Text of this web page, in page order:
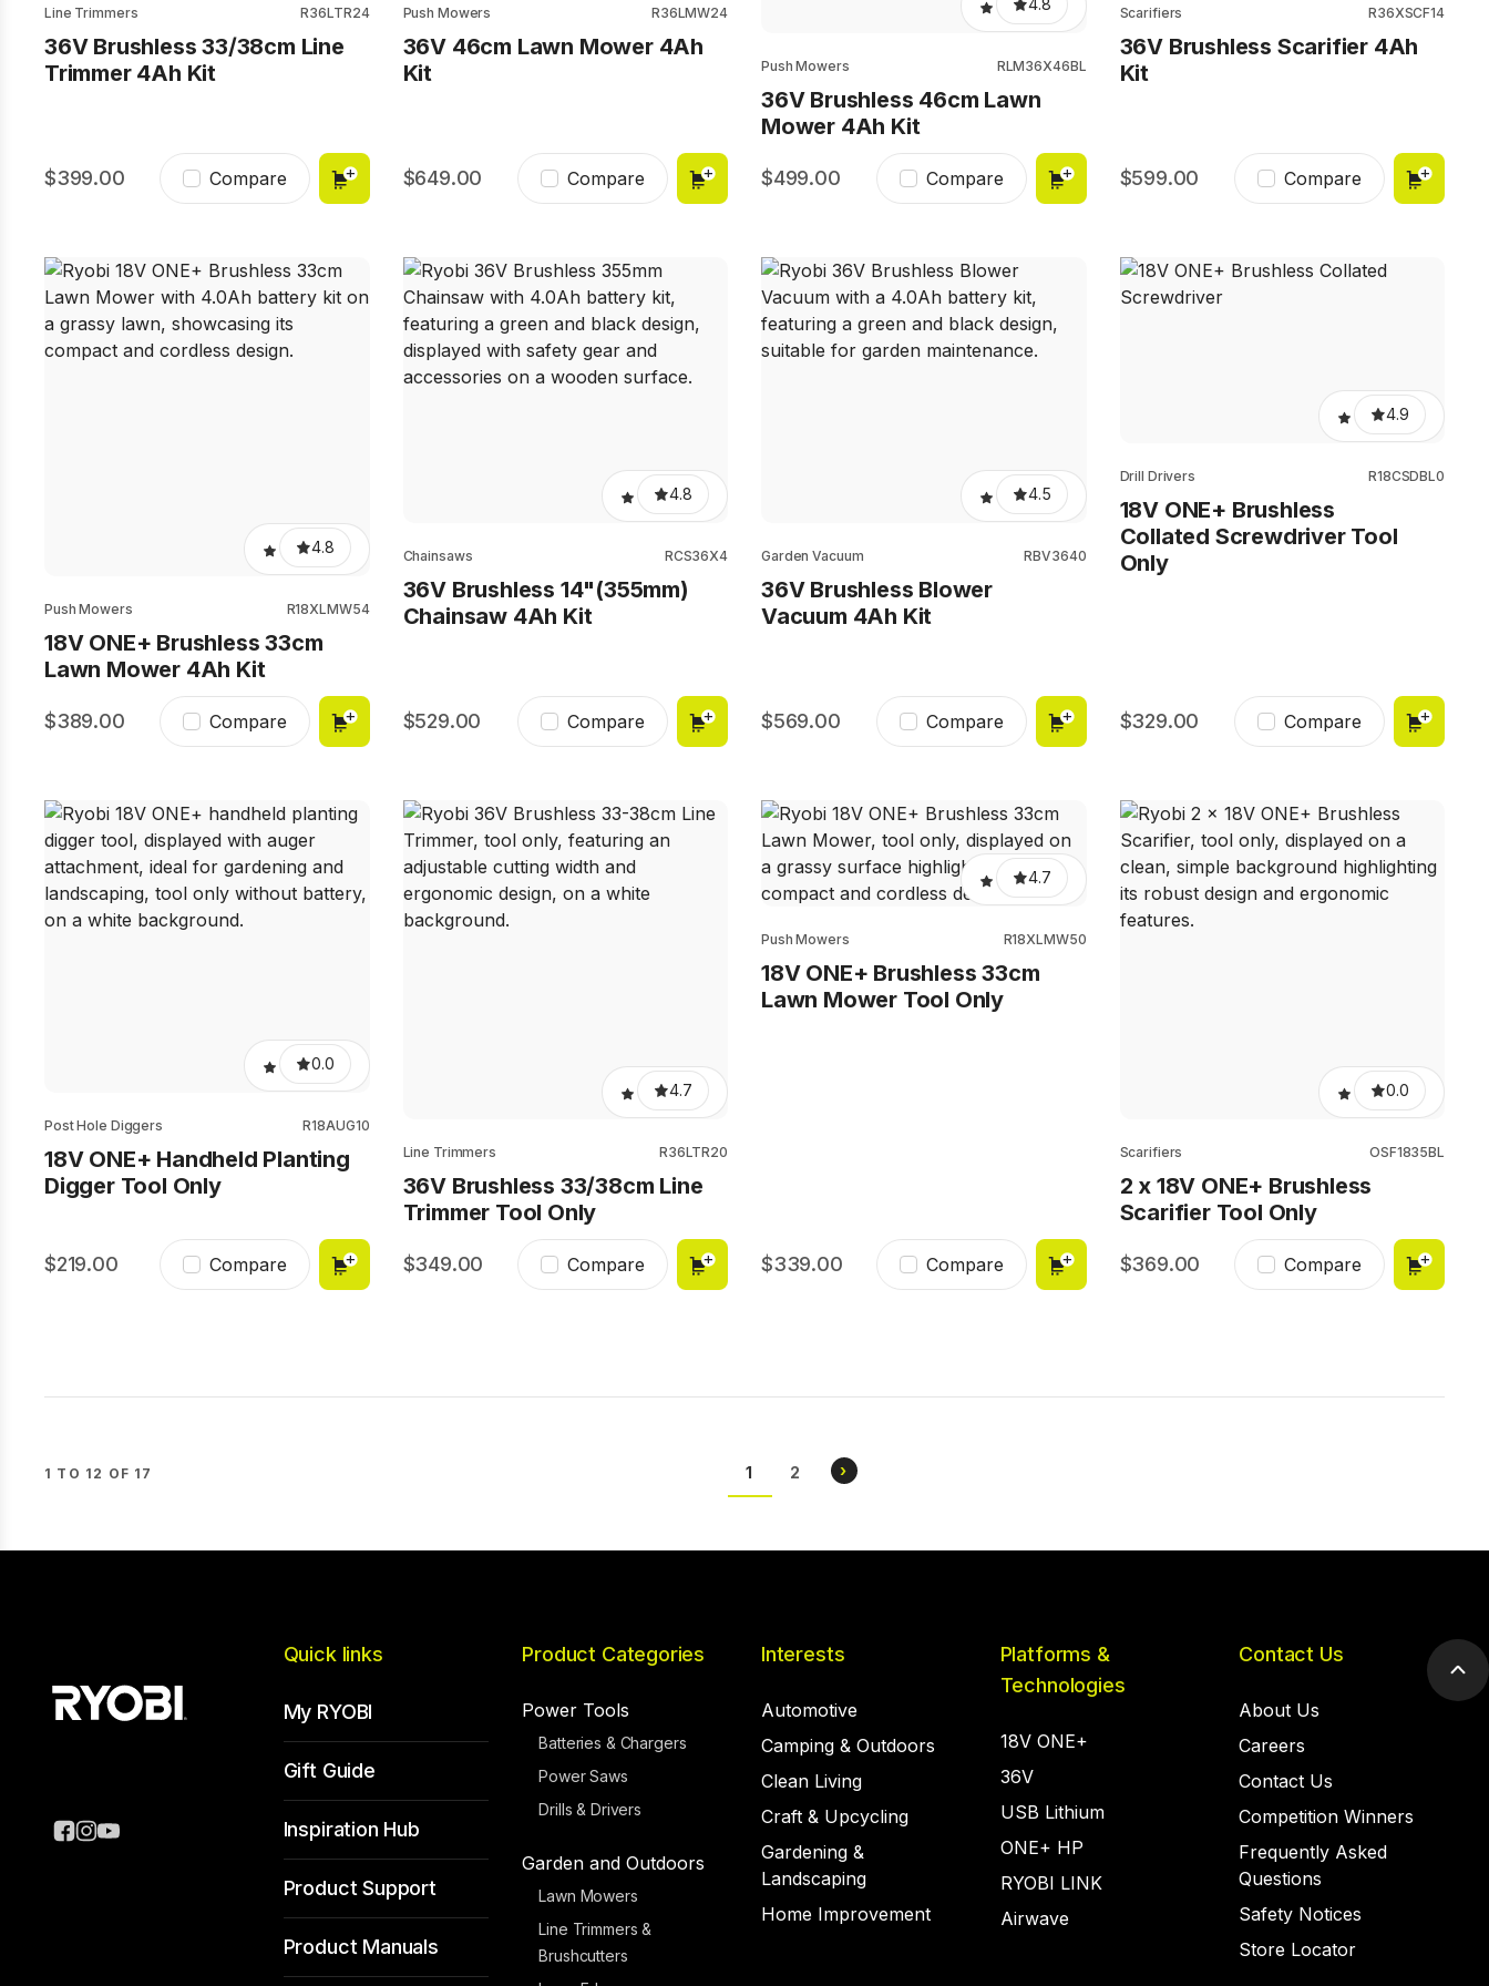
Line Trimmers R36LTR24
36V Brushless 33/38cm Line
Trimmer 4Ah Kit
399.00 Compare
Push Mowers R36LMW24
36V 46cm Lawn Mower 4Ah
Kit
649.00 Compare
4.8
Push Mowers RLM36X46BL
36V Brushless 46cm Lawn
Mower 4Ah Kit
499.00 Compare
Scarifiers R36XSCF14
36V Brushless Scarifier 4Ah
Kit
599.00 Compare
4.8
Push Mowers R18XLMW54
18V ONE+ Brushless 33cm
Lawn Mower 4Ah Kit
389.00 Compare
4.8
Chainsaws RCS36X4
36V Brushless 14"(355mm)
Chainsaw 4Ah Kit
529.00 Compare
4.5
Garden Vacuum RBV3640
36V Brushless Blower
Vacuum 4Ah Kit
569.00 Compare
4.9
Drill Drivers R18CSDBL0
18V ONE+ Brushless
Collated Screwdriver Tool
Only
329.00 Compare
0.0
Post Hole Diggers R18AUG10
18V ONE+ Handheld Planting
Digger Tool Only
219.00 Compare
4.7
Line Trimmers R36LTR20
36V Brushless 33/38cm Line
Trimmer Tool Only
349.00 Compare
4.7
Push Mowers R18XLMW50
18V ONE+ Brushless 33cm
Lawn Mower Tool Only
339.00 Compare
0.0
Scarifiers OSF1835BL
2 x 18V ONE+ Brushless
Scarifier Tool Only
369.00 Compare
1 TO 12 OF 17 Pagination
CURRENT
1 PAGE
2
NEXT
›
Quick links
My RYOBI
Gift Guide
Inspiration Hub
Product Support
Product Manuals
Product Categories
Power Tools
Batteries & Chargers
Power Saws
Drills & Drivers
Garden and Outdoors
Lawn Mowers
Line Trimmers &
Brushcutters
Interests
Automotive
Camping & Outdoors
Clean Living
Craft & Upcycling
Gardening &
Landscaping
Home Improvement
Platforms &
Technologies
18V ONE+
36V
USB Lithium
ONE+ HP
RYOBI LINK
Airwave
Contact Us
About Us
Careers
Contact Us
Competition Winners
Frequently Asked
Questions
Safety Notices
Store Locator